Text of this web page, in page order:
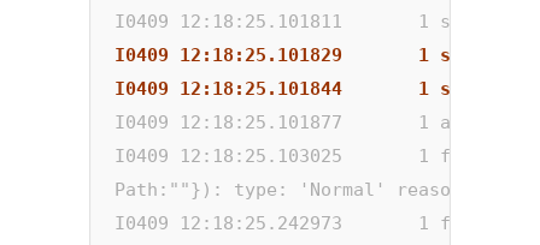
I0409 12:18:25.101811       1
I0409 12:18:25.101829       1
I0409 12:18:25.101844       1
I0409 12:18:25.101877       1
I0409 12:18:25.103025       1
Path:""}): type: 'Normal' reason:
I0409 12:18:25.242973       1